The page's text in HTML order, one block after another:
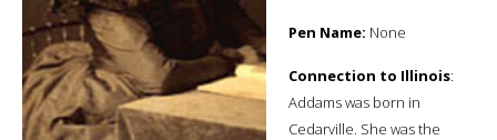
Pen Name: None
Connection to Illinois:
Addams was born in
Cedarville. She was the